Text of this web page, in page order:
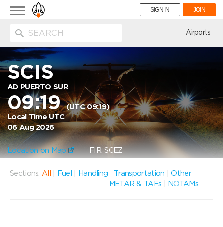
Toggle
navigation
SIGN IN JOIN
Airports
SCIS
AD PUERTO SUR
09:19(UTC 09:19)
Local Time UTC
06 Aug 2026
Location on Map FIR: SCEZ
Sections: All Fuel Handling Transportation |Other
METAR & TAFs
NOTAMs